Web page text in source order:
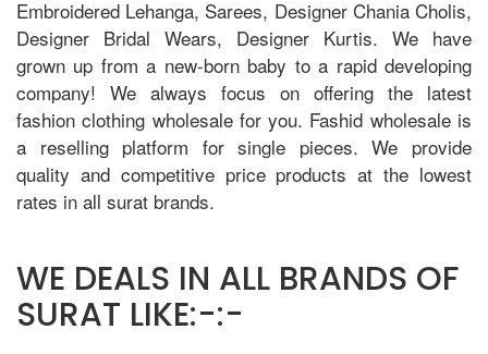
Embroidered Lehanga, Sarees, Designer Chania Cholis,
Designer Bridal Wears, Designer Kurtis. We have
grown up from a new-born baby to a rapid developing
company! We always focus on offering the latest
fashion clothing wholesale for you. Fashid wholesale is
a reselling platform for single pieces. We provide
quality and competitive price products at the lowest
rates in all surat brands.
WE DEALS IN ALL BRANDS OF
SURAT LIKE:-:-